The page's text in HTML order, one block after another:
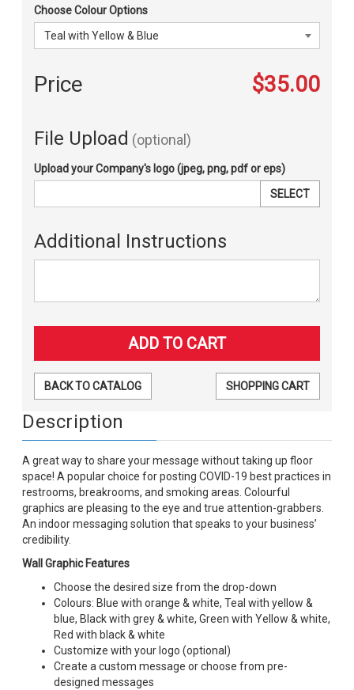
Choose Colour Options
Price $35.00
File Upload (optional)
Upload your Company's logo (jpeg, png, pdf or eps)
SELECT
Additional Instructions
BACK TO CATALOG SHOPPING CART
Description
A great way to share your message without taking up floor
space! A popular choice for posting COVID-19 best practices in
restrooms, breakrooms, and smoking areas. Colourful
graphics are pleasing to the eye and true attention-grabbers.
An indoor messaging solution that speaks to your business’
credibility.
Wall Graphic Features
Choose the desired size from the drop-down
Colours: Blue with orange & white, Teal with yellow &
blue, Black with grey & white, Green with Yellow & white,
Red with black & white
Customize with your logo (optional)
Create a custom message or choose from pre-
designed messages